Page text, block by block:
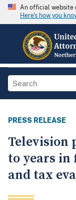
An official website
Here's how you
PRESS RELEASE
Television
to years
and tax